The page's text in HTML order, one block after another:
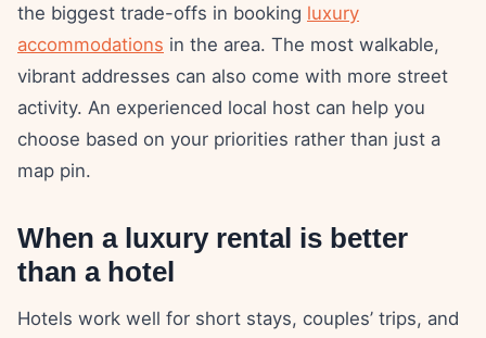
the biggest trade-offs in booking luxury
accommodations in the area. The most walkable,
vibrant addresses can also come with more street
activity. An experienced local host can help you
choose based on your priorities rather than just a
map pin.
When a luxury rental is better
than a hotel
Hotels work well for short stays, couples’ trips, and